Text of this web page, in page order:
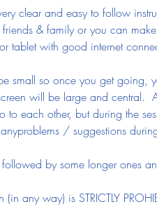
clear and easy to follow
& family or you can
tablet with good internet
small so once you get going,
will be large and central.
each other, but during the
/ suggestions
by some longer ones
any way) is STRICTLY